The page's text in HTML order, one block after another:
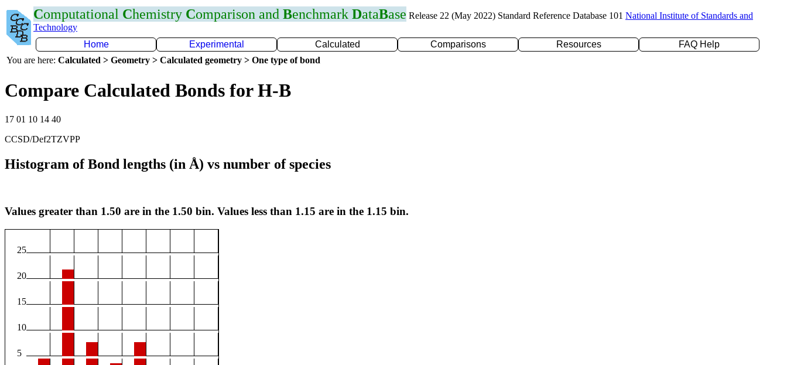
Computational Chemistry Comparison and Benchmark DataBase Release 22 (May 2022) Standard Reference Database 101 National Institute of Standards and
Technology
Home
Experimental Calculated Comparisons Resources
FAQ Help
You are here: Calculated > Geometry > Calculated geometry > One type of bond
Compare Calculated Bonds for H-B
17 01 10 14 40
CCSD/Def2TZVPP
Histogram of Bond lengths (in Å) vs number of species
Values greater than 1.50 are in the 1.50 bin. Values less than 1.15 are in the 1.15 bin.
25
20
15
10
5